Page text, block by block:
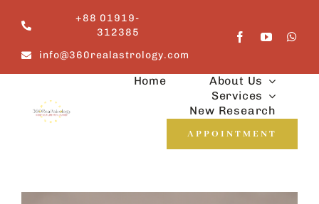
content
+88 01919-
312385
info@360realastrology.com
Home
About Us
Services
New Research
APPOINTMENT